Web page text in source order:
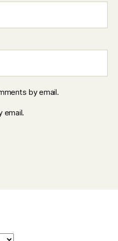
by email.
email.